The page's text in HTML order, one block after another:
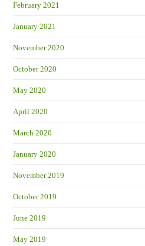
February 2021
January 2021
November 2020
October 2020
May 2020
April 2020
March 2020
January 2020
November 2019
October 2019
June 2019
May 2019